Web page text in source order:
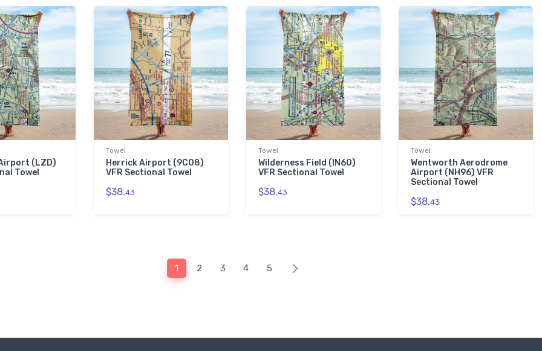
(LZD)
Towel
Towel
Herrick Airport (9CO8)
VFR Sectional Towel
$38.43
Towel
Wilderness Field (IN60)
VFR Sectional Towel
$38.43
Towel
Wentworth Aerodrome
Airport (NH96) VFR
Sectional Towel
$38.43
1 2 3 4 5